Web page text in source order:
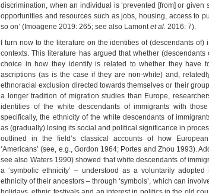
discrimination, when an individual is ‘prevented [from] or given
opportunities and resources such as jobs, housing, access to
so on’ (Imoagene 2019: 265; see also Lamontet al. 2016: 7).
I turn now to the literature on the identities of (descendants of)
contexts. This literature has argued that whether
choice in how they identify is related to whether they have
ascriptions (as is the case if they are non-white) and,
ethnoracial exclusion directed towards themselves or their
a longer tradition of migration studies than Europe,
identities of the white descendants of immigrants with
specifically, the ethnicity of the white descendants of
as (gradually) losing its social and political significance in
outlined in the field’s classical accounts of how
‘Americans’ (see, e.g., Gordon 1964; Portes and Zhou 1993).
see also Waters 1990) showed that white descendants of
a ‘symbolic ethnicity’ – understood as a voluntarily adopted
ethnicity of their ancestors – through ‘symbols’, which can